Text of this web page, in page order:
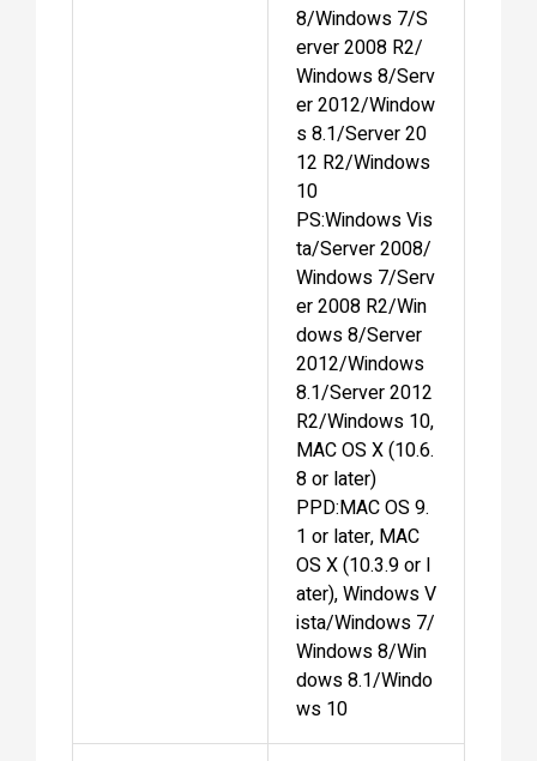
8/Windows 7/S
erver 2008 R2/
Windows 8/Serv
er 2012/Window
s 8.1/Server 20
12 R2/Windows
10
PS:Windows Vis
ta/Server 2008/
Windows 7/Serv
er 2008 R2/Win
dows 8/Server
2012/Windows
8.1/Server 2012
R2/Windows 10,
MAC OS X (10.6.
8 or later)
PPD:MAC OS 9.
1 or later, MAC
OS X (10.3.9 or l
ater), Windows V
ista/Windows 7/
Windows 8/Win
dows 8.1/Windo
ws 10